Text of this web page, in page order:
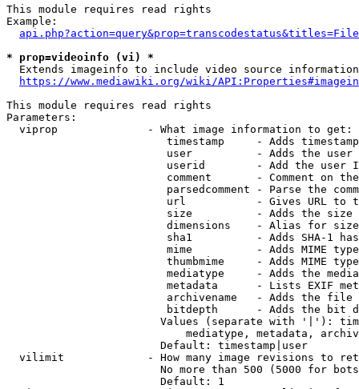
This module requires read rights
Example:
* prop=videoinfo (vi) *
  Extends imageinfo to include video source information
https://www.mediawiki.org/wiki/
This module requires read rights
Parameters:
  viprop              - What image information to get:
timestamp     - Adds
user          - Adds the
userid        - Add the user
comment       - Comment on
parsedcomment - Parse the
url           - Gives URL to
size          - Adds the
                         dimensions    - Alias for size
sha1          - Adds SHA-1
mime          - Adds MIME
thumbmime     - Adds MIME
mediatype     - Adds the
metadata      - Lists EXIF
archivename   - Adds the
bitdepth      - Adds the bit
Values (separate with '|'):
mediatype, metadata,
                        Default: timestamp|user
vilimit             - How many image revisions to
No more than 500 (5000 for
                        Default: 1